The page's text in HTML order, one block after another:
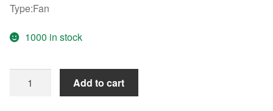
Type:Fan
1000 in stock
PAPST
Add to cart